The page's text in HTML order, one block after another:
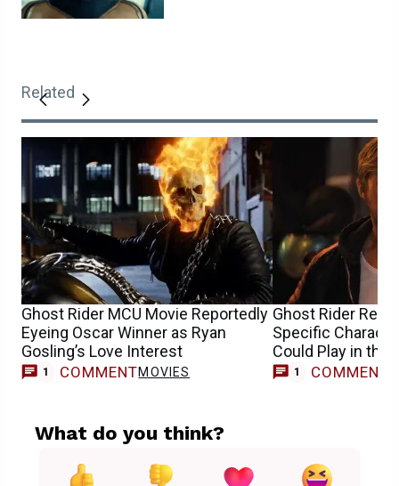
Related
Ghost Rider MCU Movie Reportedly
Eyeing Oscar Winner as Ryan
Gosling’s Love Interest
1 COMMENTMOVIES
Ghost Rider
Specific
Could Play in the
1 COMMENT